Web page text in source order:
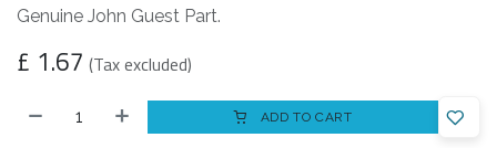
Genuine John Guest Part.
£ 1.67 (Tax excluded)
ADD TO CART